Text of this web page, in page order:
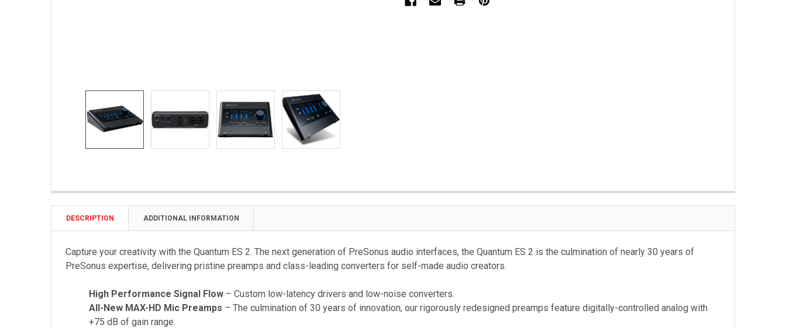
DESCRIPTION ADDITIONAL INFORMATION
Capture your creativity with the Quantum ES 2. The next generation of PreSonus audio interfaces, the Quantum ES 2 is the culmination of nearly 30 years of
PreSonus expertise, delivering pristine preamps and class-leading converters for self-made audio creators.
High Performance Signal Flow – Custom low-latency drivers and low-noise converters.
All-New MAX-HD Mic Preamps – The culmination of 30 years of innovation, our rigorously redesigned preamps feature digitally-controlled analog with
+75 dB of gain range.